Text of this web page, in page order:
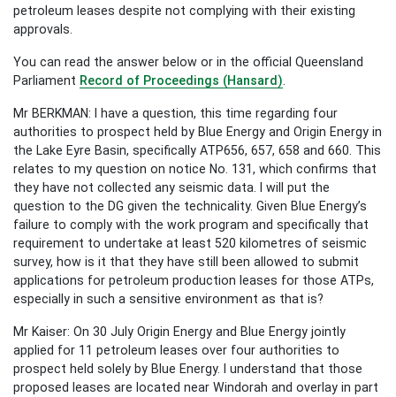
petroleum leases despite not complying with their existing
approvals.
You can read the answer below or in the official Queensland
Parliament Record of Proceedings (Hansard)
Mr BERKMAN: I have a question, this time regarding four
authorities to prospect held by Blue Energy and Origin Energy in
the Lake Eyre Basin, specifically ATP656, 657, 658 and 660. This
relates to my question on notice No. 131, which confirms that
they have not collected any seismic data. I will put the
question to the DG given the technicality. Given Blue Energy’s
failure to comply with the work program and specifically that
requirement to undertake at least 520 kilometres of seismic
survey, how is it that they have still been allowed to submit
applications for petroleum production leases for those ATPs,
especially in such a sensitive environment as that is?
Mr Kaiser: On 30 July Origin Energy and Blue Energy jointly
applied for 11 petroleum leases over four authorities to
prospect held solely by Blue Energy. I understand that those
proposed leases are located near Windorah and overlay in part